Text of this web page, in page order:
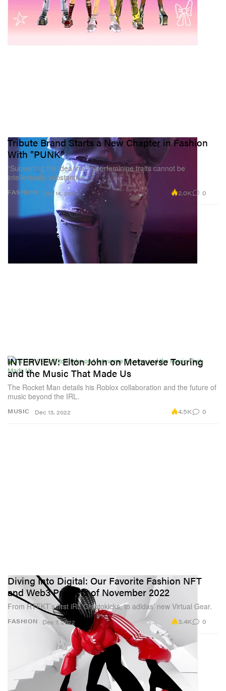
FASHION
Tribute Brand Starts a New Chapter in Fashion
With "PUNK"
“Subverting the idea that hyperfeminine traits cannot be
intellectually substantive.”
Dec 14, 2022 2.0K 0
MUSIC
INTERVIEW: Elton John on Metaverse Touring
and the Music That Made Us
The Rocket Man details his Roblox collaboration and the future of
music beyond the IRL.
Dec 13, 2022 4.5K 0
FASHION
Diving Into Digital: Our Favorite Fashion NFT
and Web3 Projects of November 2022
From RTFKT’s first iRL Cryptokicks, to adidas’ new Virtual Gear.
Dec 7, 2022 3.4K 0